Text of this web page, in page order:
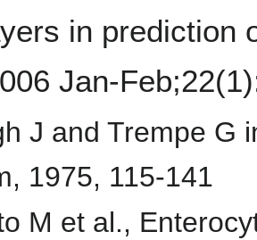
in prediction
Jan-
J and Trempe G
1975, 115-141
M et al.,